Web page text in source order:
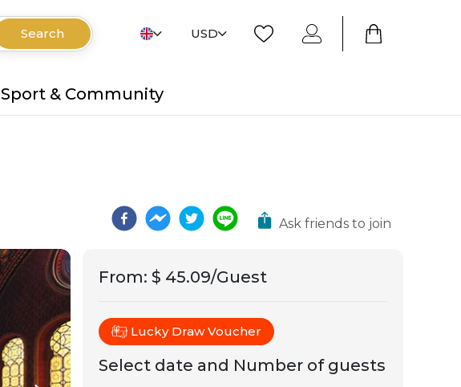
Search USD
Sport & Community
Ask friends to join
From: $ 45.09/Guest
Lucky Draw Voucher
Select date and Number of guests